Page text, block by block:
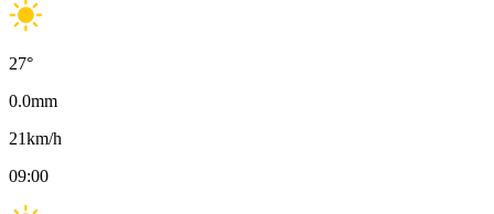
27°
0.0mm
21km/h
09:00